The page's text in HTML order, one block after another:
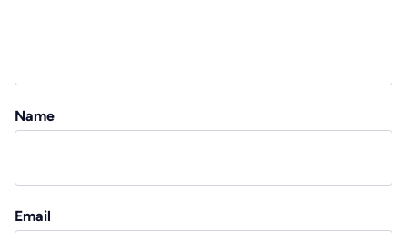
Name
Email